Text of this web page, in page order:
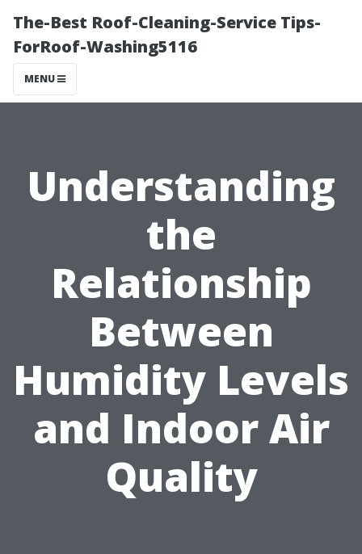
The-Best Roof-Cleaning-Service Tips-
ForRoof-Washing5116
MENU
Understanding
the
Relationship
Between
Humidity Levels
and Indoor Air
Quality